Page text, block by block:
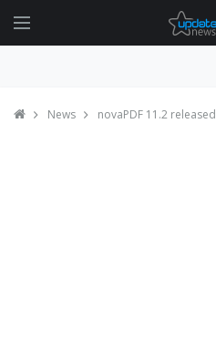
News novaPDF 11.2 released